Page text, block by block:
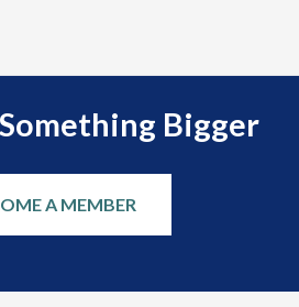
Bigger
A MEMBER